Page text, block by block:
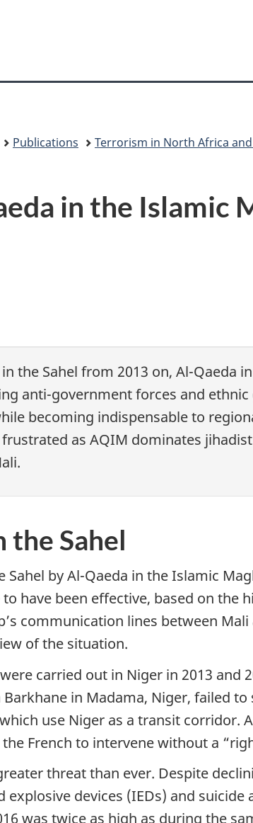
Popup
version
Publications Terrorism in North Africa
in the Islamic
the Sahel from 2013 on, Al-Qaeda
anti-government forces and
becoming indispensable to
as AQIM dominates
the Sahel
by Al-Qaeda in the Islamic
have been effective, based on
communication lines between
of the situation.
carried out in Niger in 2013 and
in Madama, Niger, failed
use Niger as a transit corridor.
French to intervene without a
threat than ever. Despite
devices (IEDs) and suicide
was twice as high as during the